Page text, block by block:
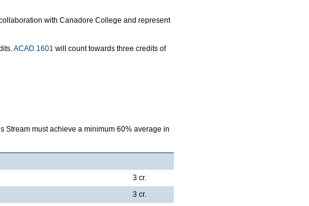
with Canadore College and represent
ACAD 1601 will count towards three credits of
Stream must achieve a minimum 60% average in
3 cr.
3 cr.